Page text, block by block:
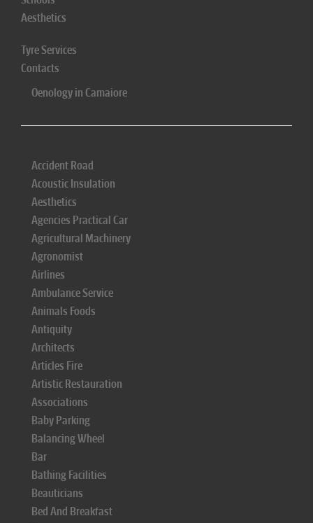
Aesthetics
Tyre Services
Contacts
Oenology in Camaiore
Accident Road
Acoustic Insulation
Aesthetics
Agencies Practical Car
Agricultural Machinery
Agronomist
Airlines
Ambulance Service
Animals Foods
Antiquity
Architects
Articles Fire
Artistic Restauration
Associations
Baby Parking
Balancing Wheel
Bar
Bathing Facilities
Beauticians
Bed And Breakfast